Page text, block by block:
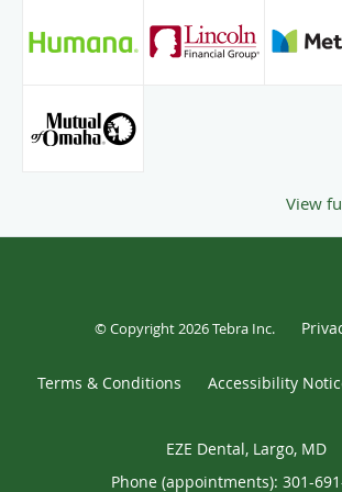
View
© Copyright 2026Tebra Inc.
Terms & Conditions Accessibility
EZE Dental, Largo, MD
Phone (appointments): 301-